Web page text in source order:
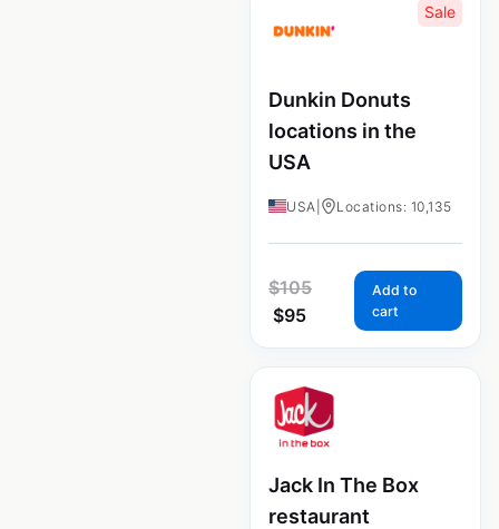
Sale
Dunkin Donuts
locations in the
USA
USA Locations: 10,135
$105
$95
Add to
cart
Jack In The Box
restaurant